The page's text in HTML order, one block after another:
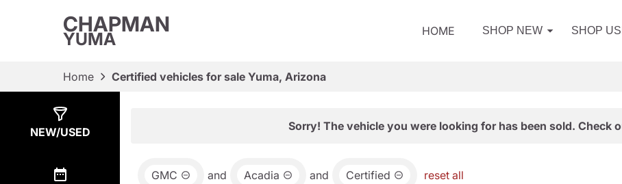
CHAPMAN
YUMA HOME SHOP NEW SHOP
Home Certified vehicles for sale Yuma, Arizona
NEW/USED Sorry! The vehicle you were looking for has been sold. Check
GMC and Acadia and Certified reset all